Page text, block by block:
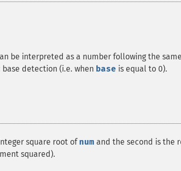
be interpreted as a number following the
detection (i.e. when base is equal to 0).
square root of num and the second is the
squared).